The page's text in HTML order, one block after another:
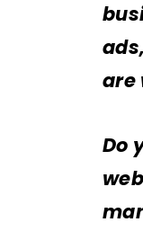
are
Do